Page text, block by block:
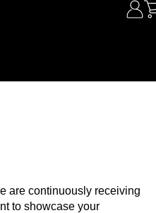
are continuously receiving
to showcase your